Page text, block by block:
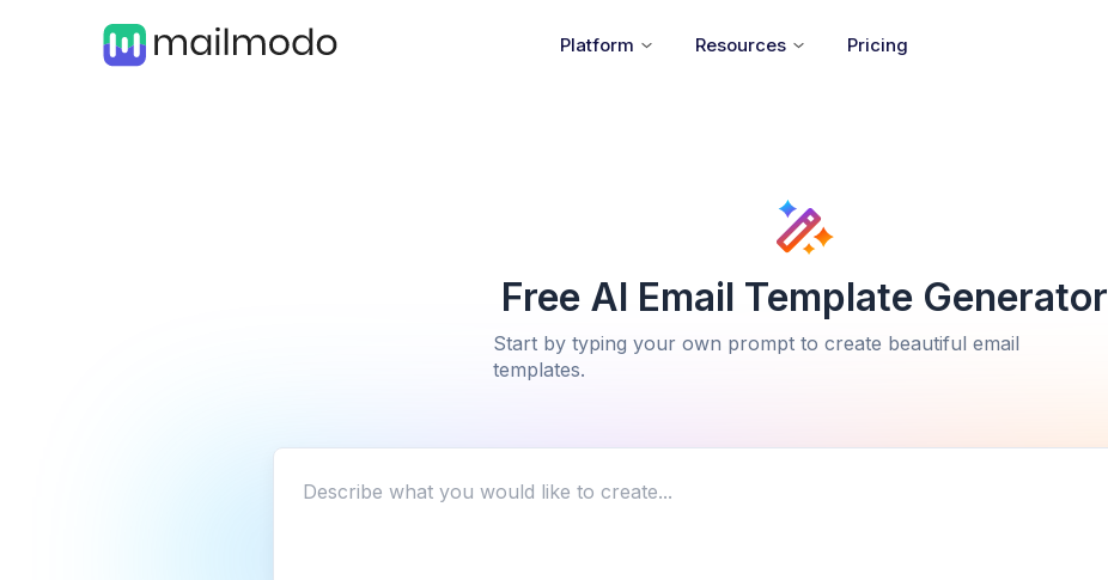
Platform Resources Pricing
Free AI Email Template Generator
Start by typing your own prompt to create beautiful email
templates.